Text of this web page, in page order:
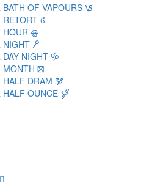
BATH OF VAPOURS 🝬
RETORT 🝭
HOUR 🝮
NIGHT 🝯
DAY-NIGHT 🝰
MONTH 🝱
HALF DRAM 🝲
HALF OUNCE 🝳